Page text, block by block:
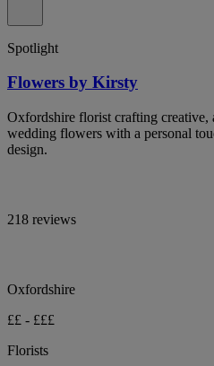
Spotlight
Flowers by Kirsty
Oxfordshire florist crafting creative,
wedding flowers with a personal
design.
218 reviews
Oxfordshire
££ - £££
Florists